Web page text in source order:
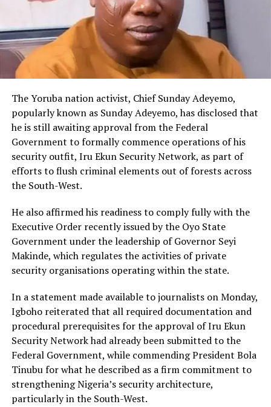
The Yoruba nation activist, Chief Sunday Adeyemo,
popularly known as Sunday Adeyemo, has disclosed that
he is still awaiting approval from the Federal
Government to formally commence operations of his
security outfit, Iru Ekun Security Network, as part of
efforts to flush criminal elements out of forests across
the South-West.
He also affirmed his readiness to comply fully with the
Executive Order recently issued by the Oyo State
Government under the leadership of Governor Seyi
Makinde, which regulates the activities of private
security organisations operating within the state.
In a statement made available to journalists on Monday,
Igboho reiterated that all required documentation and
procedural prerequisites for the approval of Iru Ekun
Security Network had already been submitted to the
Federal Government, while commending President Bola
Tinubu for what he described as a firm commitment to
strengthening Nigeria’s security architecture,
particularly in the South-West.